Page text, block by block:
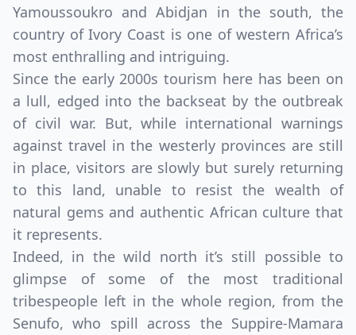
Yamoussoukro and Abidjan in the south, the
country of Ivory Coast is one of western Africa’s
most enthralling and intriguing.
Since the early 2000s tourism here has been on
a lull, edged into the backseat by the outbreak
of civil war. But, while international warnings
against travel in the westerly provinces are still
in place, visitors are slowly but surely returning
to this land, unable to resist the wealth of
natural gems and authentic African culture that
it represents.
Indeed, in the wild north it’s still possible to
glimpse of some of the most traditional
tribespeople left in the whole region, from the
Senufo, who spill across the Suppire-Mamara